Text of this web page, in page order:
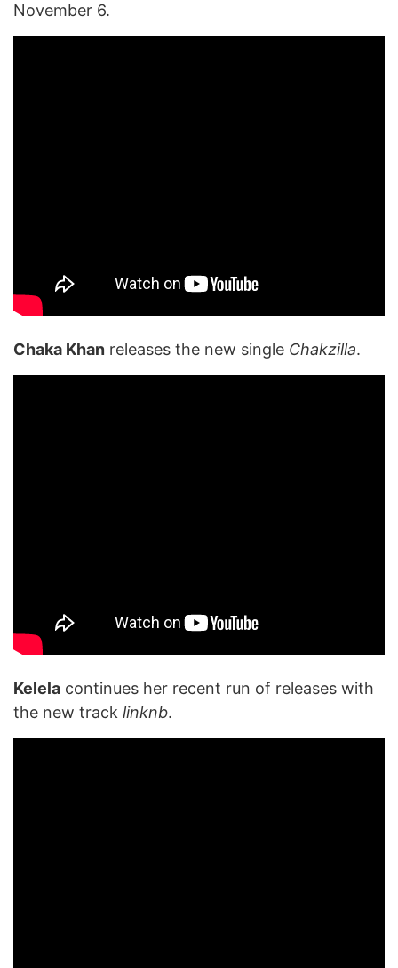
November 6.
Chaka Khan releases the new single Chakzilla.
Kelela continues her recent run of releases with
the new track linknb.